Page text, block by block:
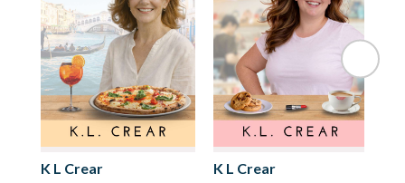
K L Crear K L Crear